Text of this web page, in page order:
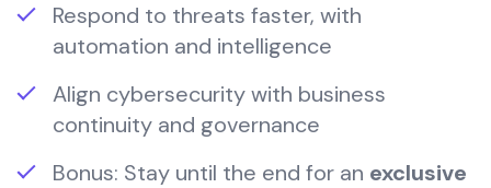
Respond to threats faster, with
automation and intelligence
Align cybersecurity with business
continuity and governance
Bonus: Stay until the end for an exclusive